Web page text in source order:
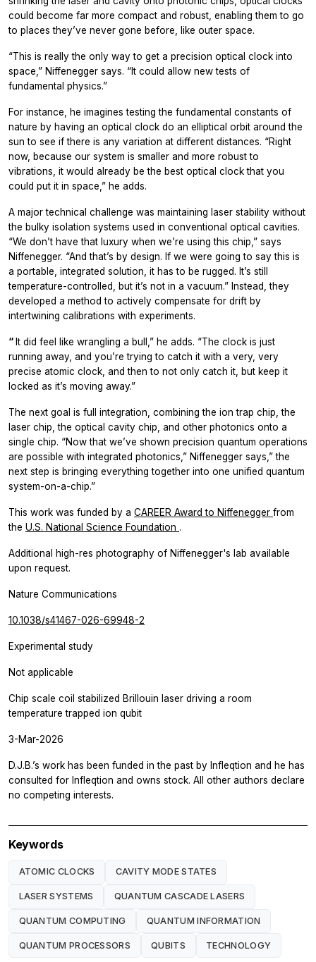
could become far more compact and robust, enabling them to go
to places they’ve never gone before, like outer space.
“This is really the only way to get a precision optical clock into
space,” Niffenegger says. “It could allow new tests of
fundamental physics.”
For instance, he imagines testing the fundamental constants of
nature by having an optical clock do an elliptical orbit around the
sun to see if there is any variation at different distances. “Right
now, because our system is smaller and more robust to
vibrations, it would already be the best optical clock that you
could put it in space,” he adds.
A major technical challenge was maintaining laser stability without
the bulky isolation systems used in conventional optical cavities.
“We don’t have that luxury when we’re using this chip,” says
Niffenegger. “And that’s by design. If we were going to say this is
a portable, integrated solution, it has to be rugged. It’s still
temperature-controlled, but it’s not in a vacuum.” Instead, they
developed a method to actively compensate for drift by
intertwining calibrations with experiments.
“ It did feel like wrangling a bull,” he adds. “The clock is just
running away, and you’re trying to catch it with a very, very
precise atomic clock, and then to not only catch it, but keep it
locked as it’s moving away.”
The next goal is full integration, combining the ion trap chip, the
laser chip, the optical cavity chip, and other photonics onto a
single chip. “Now that we’ve shown precision quantum operations
are possible with integrated photonics,” Niffenegger says,” the
next step is bringing everything together into one unified quantum
system-on-a-chip.”
This work was funded by a CAREER Award to Niffenegger from
the U.S. National Science Foundation .
Additional high-res photography of Niffenegger's lab available
upon request.
Nature Communications
10.1038/s41467-026-69948-2
Experimental study
Not applicable
Chip scale coil stabilized Brillouin laser driving a room
temperature trapped ion qubit
3-Mar-2026
D.J.B.’s work has been funded in the past by Infleqtion and he has
consulted for Infleqtion and owns stock. All other authors declare
no competing interests.
Keywords
ATOMIC CLOCKS CAVITY MODE STATES
LASER SYSTEMS QUANTUM CASCADE LASERS
QUANTUM COMPUTING QUANTUM INFORMATION
QUANTUM PROCESSORS QUBITS TECHNOLOGY